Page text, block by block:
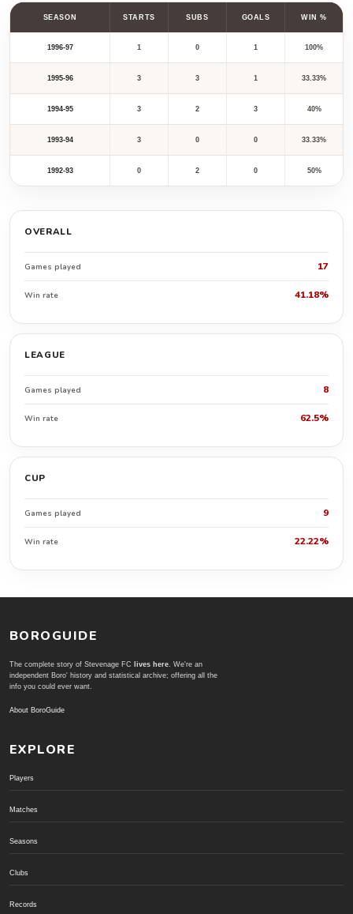
SEASON STARTS SUBS GOALS WIN %
1996-97 1 0 1 100%
1995-96 3 3 1 33.33%
1994-95 3 2 3 40%
1993-94 3 0 0 33.33%
1992-93 0 2 0 50%
OVERALL
Games played 17
Win rate 41.18%
LEAGUE
Games played 8
Win rate 62.5%
CUP
Games played 9
Win rate 22.22%
BOROGUIDE
The complete story of Stevenage FC lives here. We're an
independent Boro' history and statistical archive; offering all the
info you could ever want.
About BoroGuide
EXPLORE
Players
Matches
Seasons
Clubs
Records